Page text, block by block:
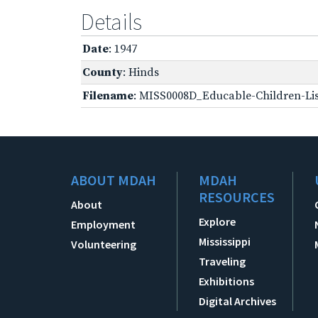
Details
Date: 1947
County: Hinds
Filename: MISS0008D_Educable-Children-
ABOUT MDAH
About
Employment
Volunteering
MDAH
RESOURCES
Explore
Mississippi
Traveling
Exhibitions
Digital Archives